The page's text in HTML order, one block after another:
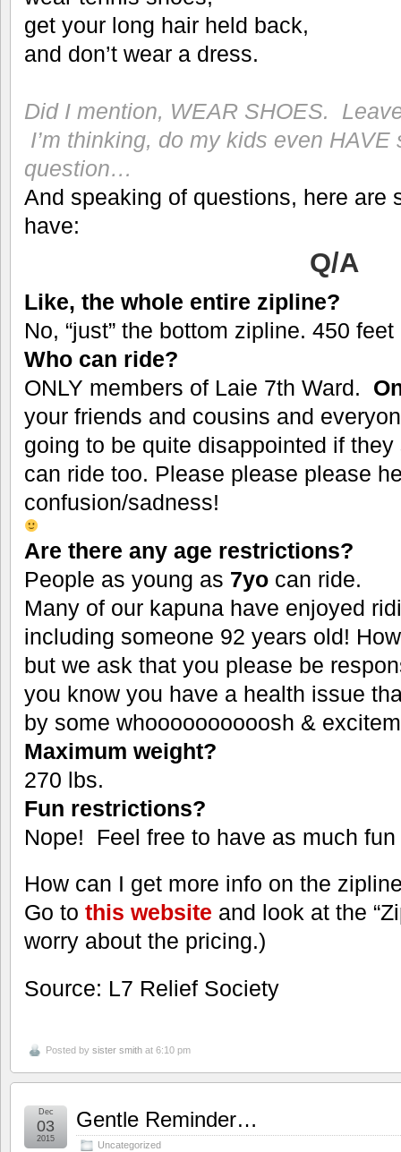
get your long hair held back,
and don’t wear a dress.
Did I mention, WEAR SHOES.
I’m thinking, do my kids even
question…
And speaking of questions, here are
have:
Q/A
Like, the whole entire zipline?
No, “just” the bottom zipline. 450
Who can ride?
ONLY members of Laie 7th Ward.
your friends and cousins and
going to be quite disappointed if
can ride too. Please please please
confusion/sadness!
Are there any age restrictions?
People as young as 7yo can ride.
Many of our kapuna have enjoyed
including someone 92 years old!
but we ask that you please be
you know you have a health issue
by some whoooooooooosh &
Maximum weight?
270 lbs.
Fun restrictions?
Nope! Feel free to have as much fun
How can I get more info on the
Go to this website and look at the
worry about the pricing.)
Source: L7 Relief Society
Posted by sister smith at 6:10 pm
Gentle Reminder…
Uncategorized
Dec
03
2015